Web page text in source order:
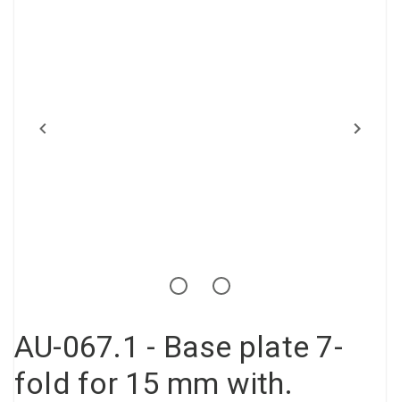
Loxeal Industrial Glue
AU-067.1 - Base plate 7-
fold for 15 mm with.